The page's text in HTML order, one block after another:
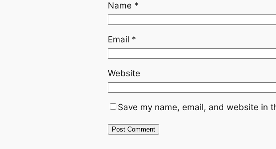
Name *
Email *
Website
Save my name, email, and website in